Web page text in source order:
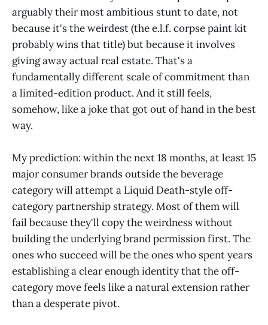
arguably their most ambitious stunt to date, not
because it's the weirdest (the e.l.f. corpse paint kit
probably wins that title) but because it involves
giving away actual real estate. That's a
fundamentally different scale of commitment than
a limited-edition product. And it still feels,
somehow, like a joke that got out of hand in the best
way.
My prediction: within the next 18 months, at least 15
major consumer brands outside the beverage
category will attempt a Liquid Death-style off-
category partnership strategy. Most of them will
fail because they'll copy the weirdness without
building the underlying brand permission first. The
ones who succeed will be the ones who spent years
establishing a clear enough identity that the off-
category move feels like a natural extension rather
than a desperate pivot.